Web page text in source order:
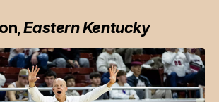
Eastern Kentucky